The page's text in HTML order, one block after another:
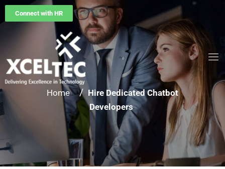
Connect with HR
Home / Hire Dedicated Chatbot
Developers